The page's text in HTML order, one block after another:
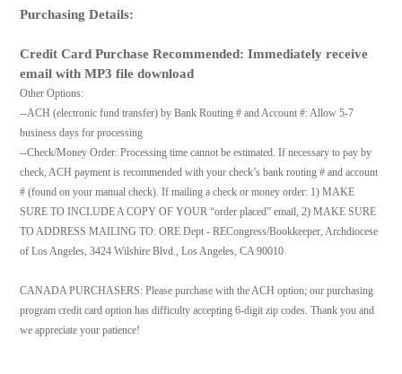
Purchasing Details:
Credit Card Purchase Recommended: Immediately receive
email with MP3 file download
Other Options:
--ACH (electronic fund transfer) by Bank Routing # and Account #: Allow 5-7
business days for processing
--Check/Money Order: Processing time cannot be estimated. If necessary to pay by
check, ACH payment is recommended with your check’s bank routing # and account
# (found on your manual check). If mailing a check or money order: 1) MAKE
SURE TO INCLUDE A COPY OF YOUR “order placed” email, 2) MAKE SURE
TO ADDRESS MAILING TO: ORE Dept - RECongress/Bookkeeper, Archdiocese
of Los Angeles, 3424 Wilshire Blvd., Los Angeles, CA 90010
CANADA PURCHASERS: Please purchase with the ACH option; our purchasing
program credit card option has difficulty accepting 6-digit zip codes. Thank you and
we appreciate your patience!